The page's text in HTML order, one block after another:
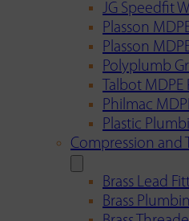
JG Speedfit
Plasson
Plasson
Polyplumb
Talbot MDPE
Philmac
Plastic
Compression and
Brass Lead
Brass